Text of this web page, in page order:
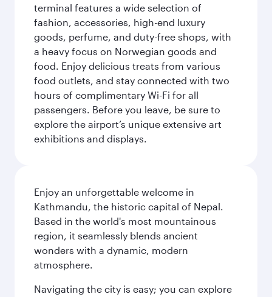
terminal features a wide selection of
fashion, accessories, high-end luxury
goods, perfume, and duty-free shops, with
a heavy focus on Norwegian goods and
food. Enjoy delicious treats from various
food outlets, and stay connected with two
hours of complimentary Wi-Fi for all
passengers. Before you leave, be sure to
explore the airport’s unique extensive art
exhibitions and displays.
Enjoy an unforgettable welcome in
Kathmandu, the historic capital of Nepal.
Based in the world's most mountainous
region, it seamlessly blends ancient
wonders with a dynamic, modern
atmosphere.
Navigating the city is easy; you can explore